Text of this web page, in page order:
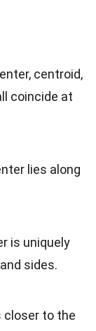
centroid,
coincide at
lies along
is uniquely
sides.
closer to the